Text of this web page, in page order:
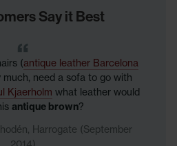
Say it Best
(antique leather Barcelona
much, need a sofa to go with
Kjaerholm what leather would
antique brown?
Harrogate (September